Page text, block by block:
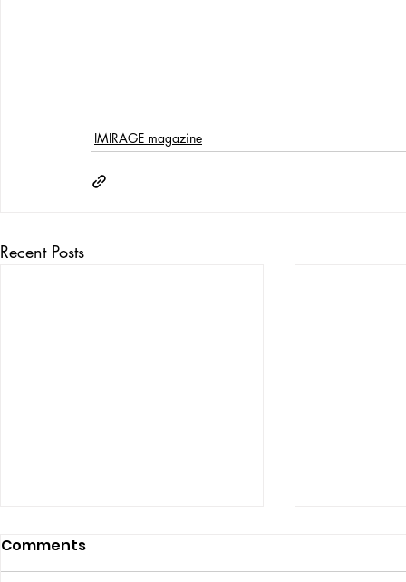
IMIRAGE magazine
Recent Posts
Comments